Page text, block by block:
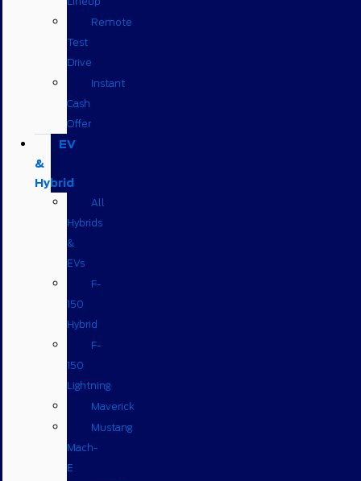
Remote
Test
Drive
Instant
Cash
Offer
EV
&
Hybrid
All
Hybrids
&
EVs
F-
150
Hybrid
F-
150
Lightning
Maverick
Mustang
Mach-
E